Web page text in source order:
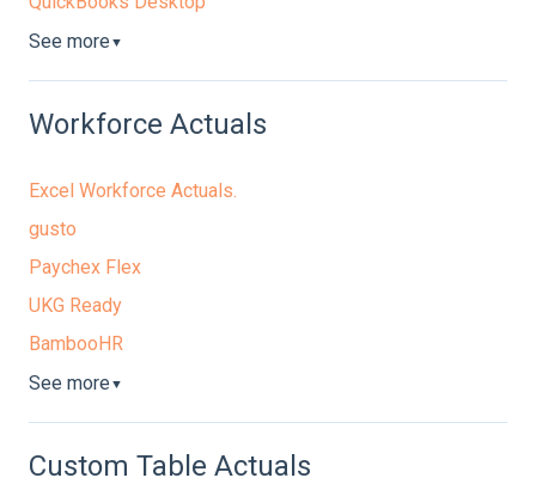
See more ▼
Workforce Actuals
Excel Workforce Actuals.
gusto
Paychex Flex
UKG Ready
BambooHR
See more ▼
Custom Table Actuals